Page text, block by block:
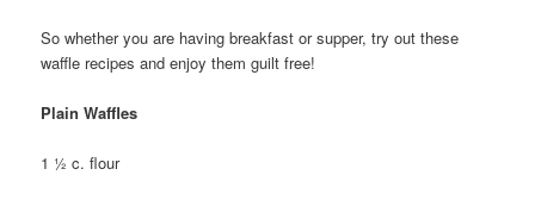
So whether you are having breakfast or supper, try out these
waffle recipes and enjoy them guilt free!
Plain Waffles
1 ½ c. flour